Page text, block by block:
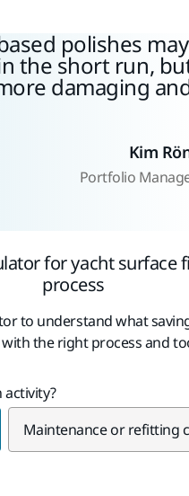
polishes
the short run,
damaging
Kim
Portfolio
for yacht surface
process
to understand what
the right process and
activity?
Maintenance or refitting